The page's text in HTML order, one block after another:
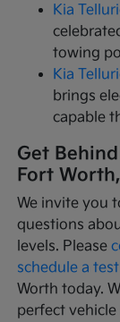
Kia
towing
Kia
brings
capable
Get
Fort
We invite you
questions
levels. Please
schedule a
Worth today.
perfect